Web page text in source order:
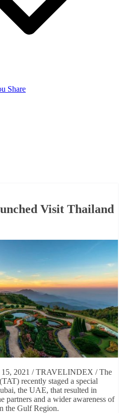
Share
Visit Thailand
15, 2021 / TRAVELINDEX / The
recently staged a special
the UAE, that resulted in
partners and a wider awareness of
the Gulf Region.